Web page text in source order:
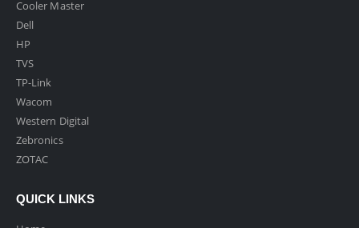
Cooler Master
Dell
HP
TVS
TP-Link
Wacom
Western Digital
Zebronics
ZOTAC
QUICK LINKS